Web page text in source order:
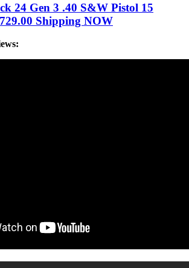
24 Gen 3 .40 S&W Pistol 15
Shipping NOW